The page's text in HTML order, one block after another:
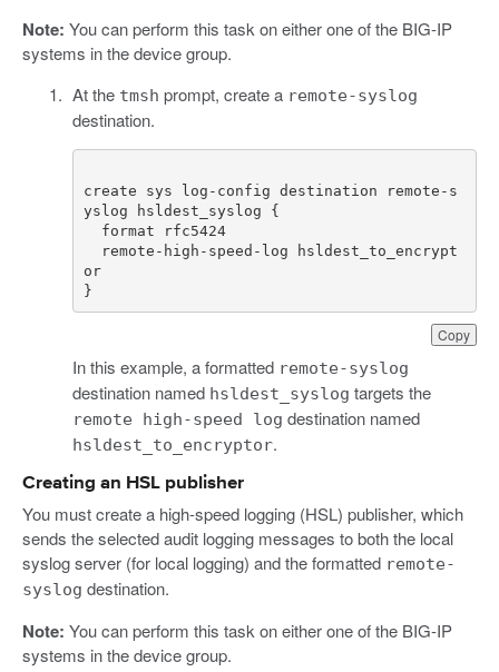
Note: You can perform this task on either one of the BIG-IP
systems in the device group.
At the tmsh prompt, create a remote-syslog
destination.
Copy
create sys log-config destination remote-s
}
In this example, a formatted remote-syslog
destination named hsldest_syslog targets the
remote high-speed log destination named
hsldest_to_encryptor.
Creating an HSL publisher
You must create a high-speed logging (HSL) publisher, which
sends the selected audit logging messages to both the local
syslog server (for local logging) and the formatted remote-
syslog destination.
Note: You can perform this task on either one of the BIG-IP
systems in the device group.